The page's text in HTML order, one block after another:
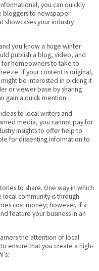
you can quickly
to newspaper
showcases your industry
you know a huge winter
publish a blog, video, and
homeowners to take to
If your content is original,
be interested in picking it
or viewer base by sharing
gain a quick mention.
to local writers and
media, you cannot pay for
insights to offer help to
for dissenting information to
to share. One way in which
community is through
cost money; however, if a
feature your business in an
the attention of local
ensure that you create a high-